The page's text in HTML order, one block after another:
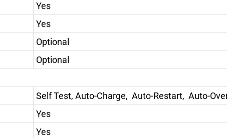
Yes
Yes
Optional
Optional
Self Test, Auto-Charge, Auto-Restart, Auto-
Yes
Yes